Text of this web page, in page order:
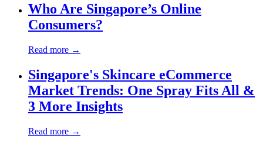
Who Are Singapore’s Online
Consumers?
Read more →
Singapore's Skincare eCommerce
Market Trends: One Spray Fits All &
3 More Insights
Read more →